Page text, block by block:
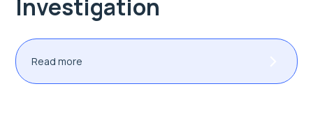
Investigation
Read more